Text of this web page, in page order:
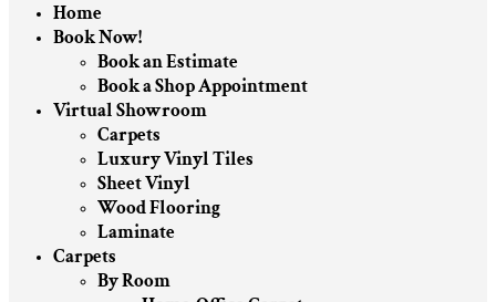
Home
Book Now!
Book an Estimate
Book a Shop Appointment
Virtual Showroom
Carpets
Luxury Vinyl Tiles
Sheet Vinyl
Wood Flooring
Laminate
Carpets
By Room